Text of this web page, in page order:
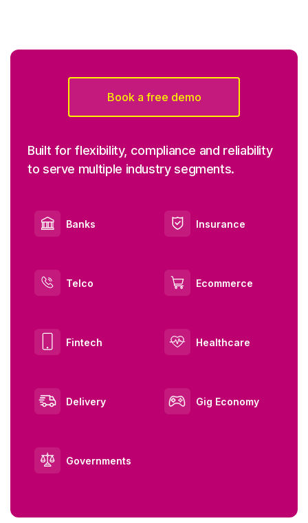
Book a free demo
Built for flexibility, compliance and reliability
to serve multiple industry segments.
Banks Insurance
Telco Ecommerce
Fintech Healthcare
Delivery Gig Economy
Governments